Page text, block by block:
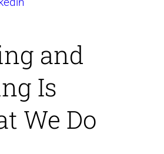
and
Is
We Do